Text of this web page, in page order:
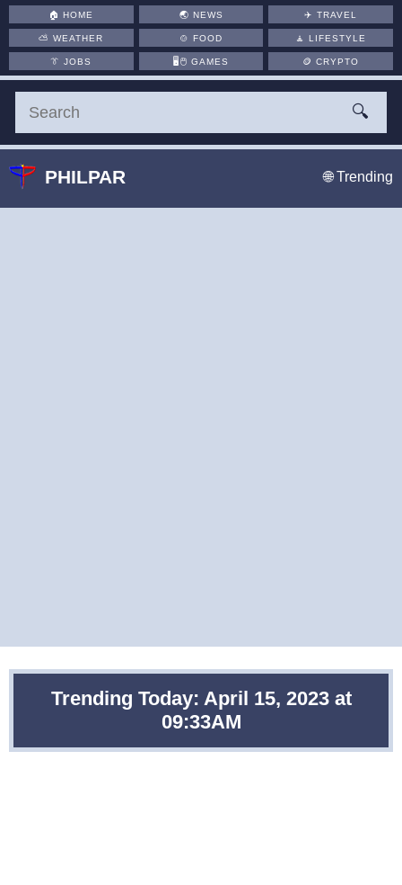
Trending Today: April 15, 2023 at
09:33AM
🏠HOME 🌏 NEWS ✈️TRAVEL
⛅WEATHER 🍲 FOOD 🧘LIFESTYLE
👔JOBS 🖥️🖱 GAMES 🪙CRYPTO
🔍
PHILPAR 🌐 Trending